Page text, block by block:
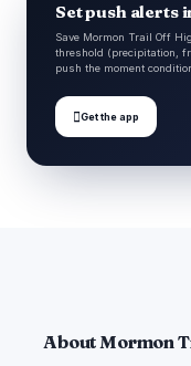
Set push alerts
Save Mormon Trail Off
threshold (precipitation,
push the moment
Get the app
About Mormon